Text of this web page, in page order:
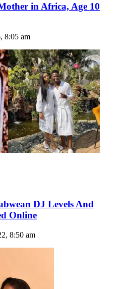
in Africa, Age 10
8:05 am
DJ Levels And
Online
8:50 am